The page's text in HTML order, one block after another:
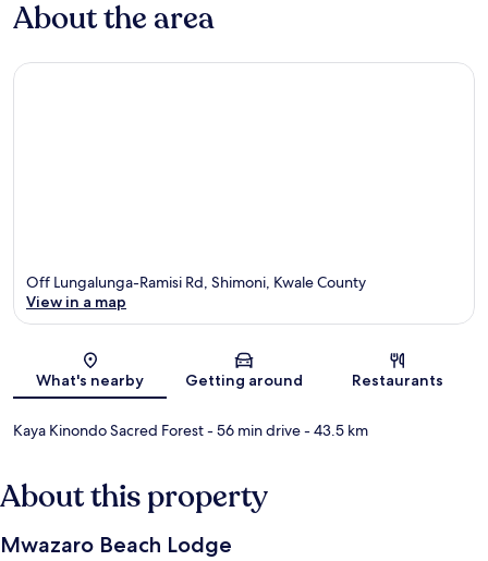
About the area
Map
Off Lungalunga-Ramisi Rd, Shimoni, Kwale County
View in a map
What's nearby Getting around Restaurants
Kaya Kinondo Sacred Forest- 56 min drive- 43.5 km
About this property
Mwazaro Beach Lodge